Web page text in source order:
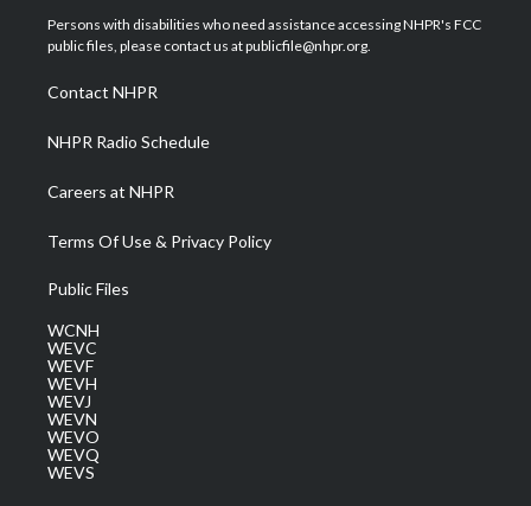
t
e
a
g
a
m
u
b
b
o
e
d
Persons with disabilities who need assistance accessing NHPR's FCC
public files, please contact us at publicfile@nhpr.org.
Contact NHPR
NHPR Radio Schedule
Careers at NHPR
Terms Of Use & Privacy Policy
Public Files
WCNH
WEVC
WEVF
WEVH
WEVJ
WEVN
WEVO
WEVQ
WEVS